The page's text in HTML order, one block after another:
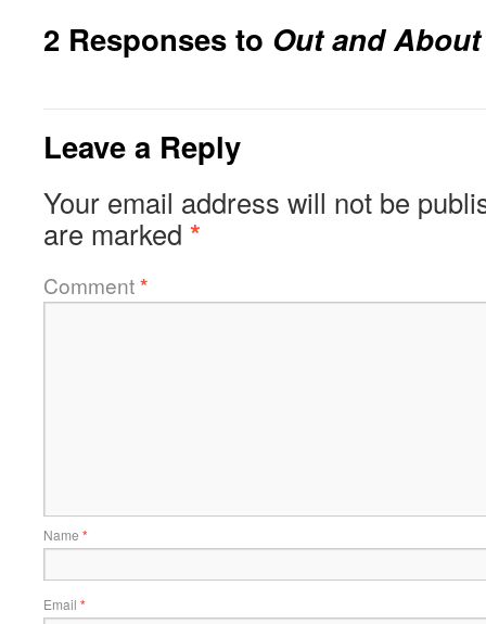
2 Responses to Out and
Leave a Reply
Your email address will not be
are marked *
Comment*
Name *
Email *